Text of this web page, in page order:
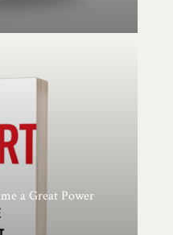
a Great Power